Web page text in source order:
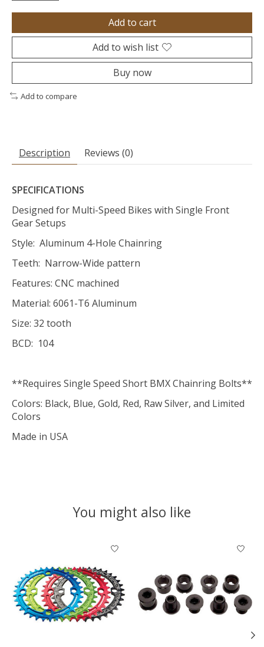
Add to cart
Add to wish list
Buy now
Add to compare
Description Reviews (0)
SPECIFICATIONS
Designed for Multi-Speed Bikes with Single Front
Gear Setups
Style: Aluminum 4-Hole Chainring
Teeth: Narrow-Wide pattern
Features: CNC machined
Material: 6061-T6 Aluminum
Size: 32 tooth
BCD: 104
**Requires Single Speed Short BMX Chainring Bolts**
Colors: Black, Blue, Gold, Red, Raw Silver, and Limited
Colors
Made in USA
You might also like
Product carousel items